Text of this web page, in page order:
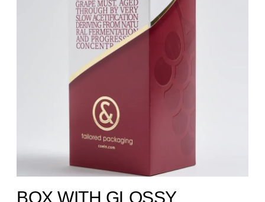
BOX WITH GLOSSY